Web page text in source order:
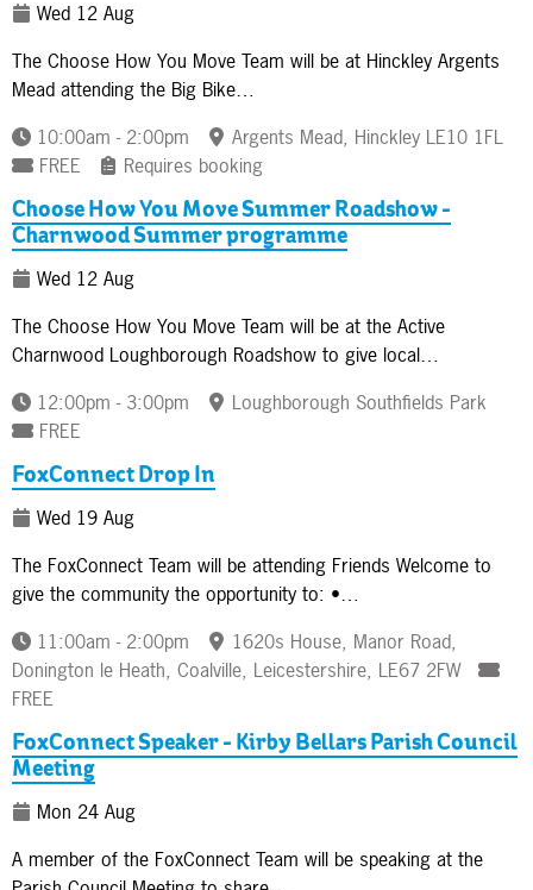
Wed 12 Aug
The Choose How You Move Team will be at Hinckley Argents
Mead attending the Big Bike…
10:00am - 2:00pm
Argents Mead, Hinckley LE10 1FL
FREE
Requires booking
Choose How You Move Summer Roadshow -
Charnwood Summer programme
Wed 12 Aug
The Choose How You Move Team will be at the Active
Charnwood Loughborough Roadshow to give local…
12:00pm - 3:00pm
Loughborough Southfields Park
FREE
FoxConnect Drop In
Wed 19 Aug
The FoxConnect Team will be attending Friends Welcome to
give the community the opportunity to: •…
11:00am - 2:00pm
1620s House, Manor Road,
Donington le Heath, Coalville, Leicestershire, LE67 2FW
FREE
FoxConnect Speaker - Kirby Bellars Parish Council
Meeting
Mon 24 Aug
A member of the FoxConnect Team will be speaking at the